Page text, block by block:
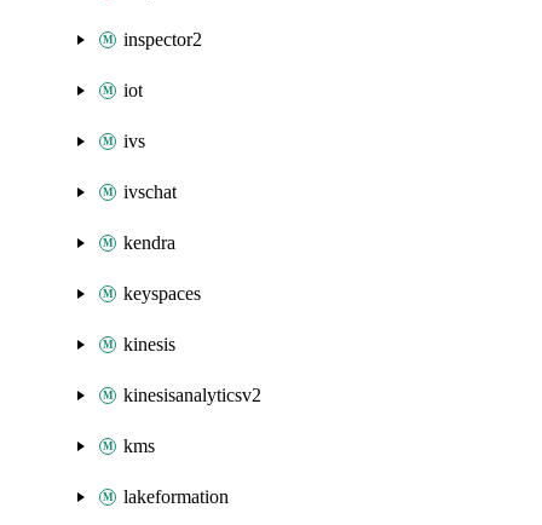
inspector2
iot
ivs
ivschat
kendra
keyspaces
kinesis
kinesisanalyticsv2
kms
lakeformation